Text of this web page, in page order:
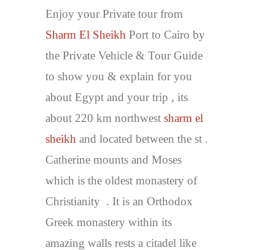
Enjoy your Private tour from
Sharm El Sheikh Port to Cairo by
the Private Vehicle & Tour Guide
to show you & explain for you
about Egypt and your trip , its
about 220 km northwest sharm el
sheikh and located between the st .
Catherine mounts and Moses
which is the oldest monastery of
Christianity . It is an Orthodox
Greek monastery within its
amazing walls rests a citadel like